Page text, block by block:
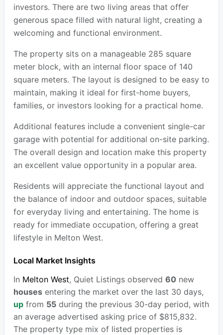
investors. There are two living areas that offer
generous space filled with natural light, creating a
welcoming and functional environment.
The property sits on a manageable 285 square
meter block, with an internal floor space of 140
square meters. The layout is designed to be easy to
maintain, making it ideal for first-home buyers,
families, or investors looking for a practical home.
Additional features include a convenient single-car
garage with potential for additional on-site parking.
The overall design and location make this property
an excellent value opportunity in a popular area.
Residents will appreciate the functional layout and
the balance of indoor and outdoor spaces, suitable
for everyday living and entertaining. The home is
ready for immediate occupation, offering a great
lifestyle in Melton West.
Local Market Insights
In Melton West, Quiet Listings observed 60new
housesentering the market over the last 30 days,
upfrom 55during the previous 30-day period, with
an average advertised asking price of $815,832.
The property type mix of listed properties is